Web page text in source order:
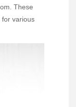
These
for various